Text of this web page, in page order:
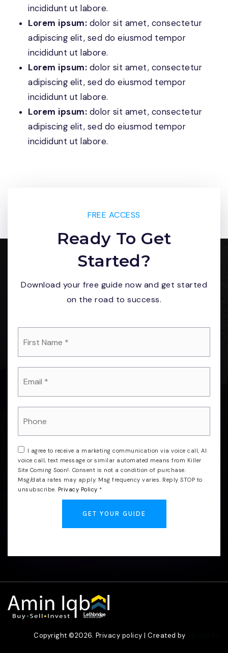
incididunt ut labore.
Lorem ipsum: dolor sit amet, consectetur
adipiscing elit, sed do eiusmod tempor
incididunt ut labore.
Lorem ipsum: dolor sit amet, consectetur
adipiscing elit, sed do eiusmod tempor
incididunt ut labore.
Lorem ipsum: dolor sit amet, consectetur
adipiscing elit, sed do eiusmod tempor
incididunt ut labore.
FREE ACCESS
Ready To Get
Started?
Download your free guide now and get started
on the road to success.
Phone
I agree to receive a marketing communication via voice call, AI
voice call, text message or similar automated means from Killer
Site Coming Soon!. Consent is not a condition of purchase.
Msg/data rates may apply. Msg frequency varies. Reply STOP to
unsubscribe. Privacy Policy *
GET YOUR GUIDE
Copyright ©2026. Privacy policy | Created by